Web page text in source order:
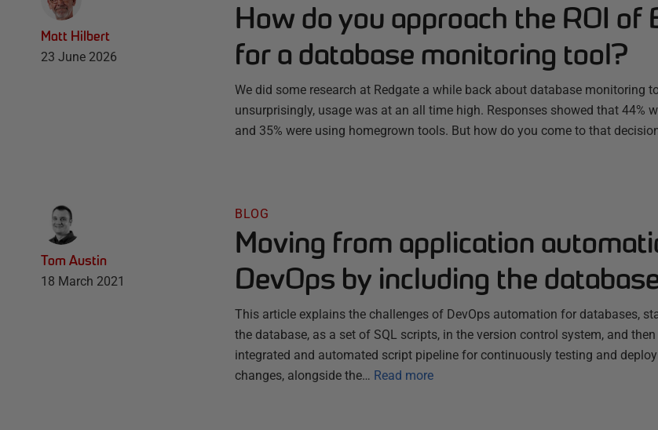
Matt Hilbert
23 June 2026
How do you approach the ROI of
for a database monitoring tool?
We did some research at Redgate a while back about database monitoring
unsurprisingly, usage was at an all time high. Responses showed that 44%
and 35% were using homegrown tools. But how do you come to that
Tom Austin
18 March 2021
BLOG
Moving from application
DevOps by including the
This article explains the challenges of DevOps automation for databases,
the database, as a set of SQL scripts, in the version control system, and
integrated and automated script pipeline for continuously testing and
changes, alongside the… Read more